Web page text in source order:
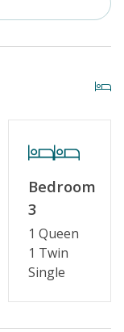
Bedroom
3
1 Queen
1 Twin
Single